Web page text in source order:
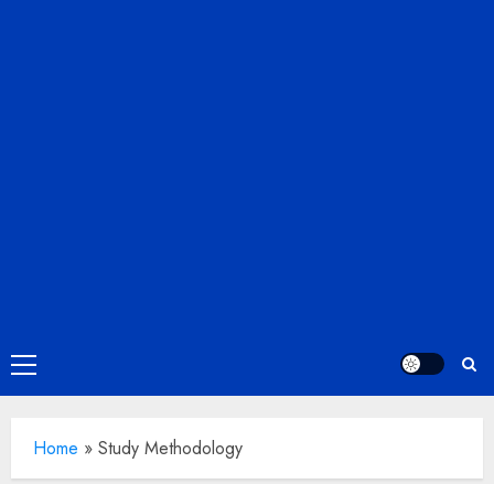
Primary
Menu
Home » Study Methodology